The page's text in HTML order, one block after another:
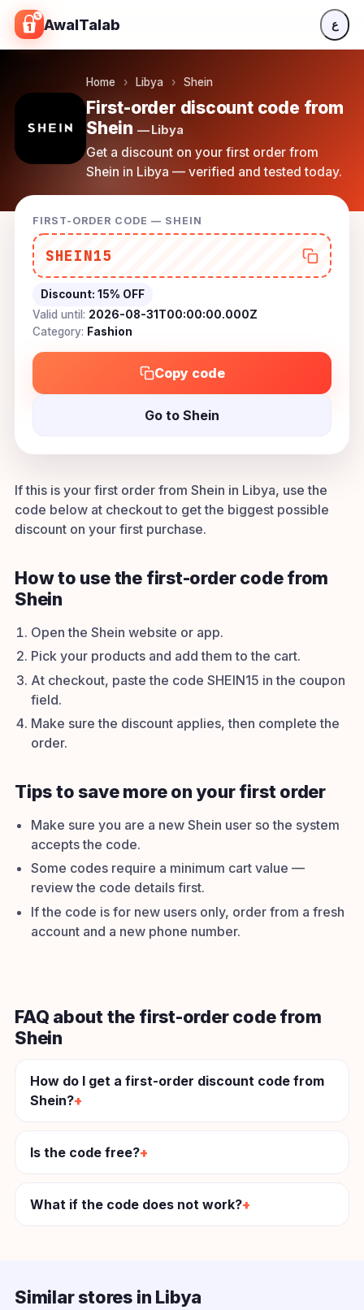
Skip to content
AwalTalab ع
Home › Libya › Shein
First-order discount code from
Shein — Libya
Get a discount on your first order from
Shein in Libya — verified and tested today.
FIRST-ORDER CODE — SHEIN
SHEIN15
Discount: 15% OFF
Valid until: 2026-08-31T00:00:00.000Z
Category: Fashion
Copy code
Go to Shein
If this is your first order from Shein in Libya, use the
code below at checkout to get the biggest possible
discount on your first purchase.
How to use the first-order code from
Shein
Open the Shein website or app.
Pick your products and add them to the cart.
At checkout, paste the code SHEIN15 in the coupon
field.
Make sure the discount applies, then complete the
order.
Tips to save more on your first order
Make sure you are a new Shein user so the system
accepts the code.
Some codes require a minimum cart value —
review the code details first.
If the code is for new users only, order from a fresh
account and a new phone number.
FAQ about the first-order code from
Shein
How do I get a first-order discount code from
Shein?
Is the code free?
What if the code does not work?
Similar stores in Libya